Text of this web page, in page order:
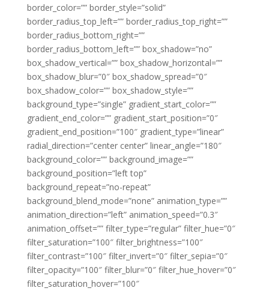
border_color=”” border_style=”solid”
border_radius_top_left=”” border_radius_top_right=””
border_radius_bottom_right=””
border_radius_bottom_left=”” box_shadow=”no”
box_shadow_vertical=”” box_shadow_horizontal=””
box_shadow_blur=”0″ box_shadow_spread=”0″
box_shadow_color=”” box_shadow_style=””
background_type=”single” gradient_start_color=””
gradient_end_color=”” gradient_start_position=”0″
gradient_end_position=”100″ gradient_type=”linear”
radial_direction=”center center” linear_angle=”180″
background_color=”” background_image=””
background_position=”left top”
background_repeat=”no-repeat”
background_blend_mode=”none” animation_type=””
animation_direction=”left” animation_speed=”0.3″
animation_offset=”” filter_type=”regular” filter_hue=”0″
filter_saturation=”100″ filter_brightness=”100″
filter_contrast=”100″ filter_invert=”0″ filter_sepia=”0″
filter_opacity=”100″ filter_blur=”0″ filter_hue_hover=”0″
filter_saturation_hover=”100″